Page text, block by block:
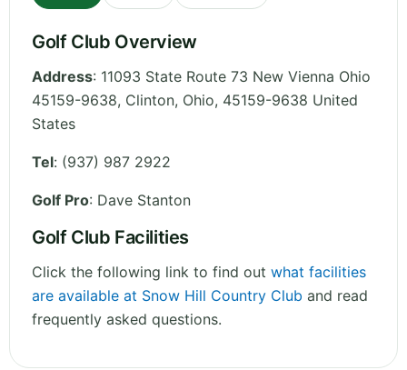
Golf Club Overview
Address: 11093 State Route 73 New Vienna Ohio
45159-9638, Clinton, Ohio, 45159-9638 United
States
Tel: (937) 987 2922
Golf Pro: Dave Stanton
Golf Club Facilities
Click the following link to find out what facilities
are available at Snow Hill Country Club and read
frequently asked questions.